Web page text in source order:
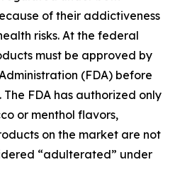
of their addictiveness
risks. At the federal
must be approved by
(FDA) before
FDA has authorized only
or menthol flavors,
on the market are not
“adulterated” under